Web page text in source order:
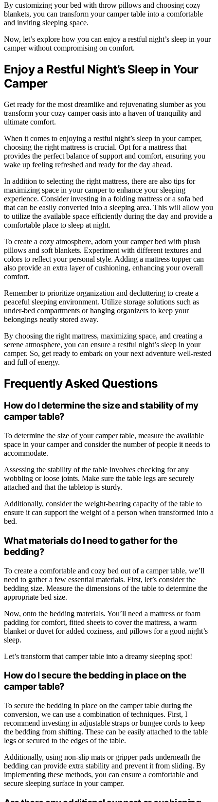
By customizing your bed with throw pillows and choosing cozy
blankets, you can transform your camper table into a comfortable
and inviting sleeping space.
Now, let’s explore how you can enjoy a restful night’s sleep in your
camper without compromising on comfort.
Enjoy a Restful Night’s Sleep in Your
Camper
Get ready for the most dreamlike and rejuvenating slumber as you
transform your cozy camper oasis into a haven of tranquility and
ultimate comfort.
When it comes to enjoying a restful night’s sleep in your camper,
choosing the right mattress is crucial. Opt for a mattress that
provides the perfect balance of support and comfort, ensuring you
wake up feeling refreshed and ready for the day ahead.
In addition to selecting the right mattress, there are also tips for
maximizing space in your camper to enhance your sleeping
experience. Consider investing in a folding mattress or a sofa bed
that can be easily converted into a sleeping area. This will allow you
to utilize the available space efficiently during the day and provide a
comfortable place to sleep at night.
To create a cozy atmosphere, adorn your camper bed with plush
pillows and soft blankets. Experiment with different textures and
colors to reflect your personal style. Adding a mattress topper can
also provide an extra layer of cushioning, enhancing your overall
comfort.
Remember to prioritize organization and decluttering to create a
peaceful sleeping environment. Utilize storage solutions such as
under-bed compartments or hanging organizers to keep your
belongings neatly stored away.
By choosing the right mattress, maximizing space, and creating a
serene atmosphere, you can ensure a restful night’s sleep in your
camper. So, get ready to embark on your next adventure well-rested
and full of energy.
Frequently Asked Questions
How do I determine the size and stability of my
camper table?
To determine the size of your camper table, measure the available
space in your camper and consider the number of people it needs to
accommodate.
Assessing the stability of the table involves checking for any
wobbling or loose joints. Make sure the table legs are securely
attached and that the tabletop is sturdy.
Additionally, consider the weight-bearing capacity of the table to
ensure it can support the weight of a person when transformed into a
bed.
What materials do I need to gather for the
bedding?
To create a comfortable and cozy bed out of a camper table, we’ll
need to gather a few essential materials. First, let’s consider the
bedding size. Measure the dimensions of the table to determine the
appropriate bed size.
Now, onto the bedding materials. You’ll need a mattress or foam
padding for comfort, fitted sheets to cover the mattress, a warm
blanket or duvet for added coziness, and pillows for a good night’s
sleep.
Let’s transform that camper table into a dreamy sleeping spot!
How do I secure the bedding in place on the
camper table?
To secure the bedding in place on the camper table during the
conversion, we can use a combination of techniques. First, I
recommend investing in adjustable straps or bungee cords to keep
the bedding from shifting. These can be easily attached to the table
legs or secured to the edges of the table.
Additionally, using non-slip mats or gripper pads underneath the
bedding can provide extra stability and prevent it from sliding. By
implementing these methods, you can ensure a comfortable and
secure sleeping surface in your camper.